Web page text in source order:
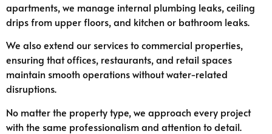
apartments, we manage internal plumbing leaks, ceiling
drips from upper floors, and kitchen or bathroom leaks.
We also extend our services to commercial properties,
ensuring that offices, restaurants, and retail spaces
maintain smooth operations without water-related
disruptions.
No matter the property type, we approach every project
with the same professionalism and attention to detail.